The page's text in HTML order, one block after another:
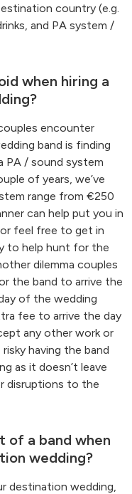
country (e.g.
and PA system /
when hiring a
encounter
band is finding
PA / sound system
of years, we’ve
range from €250
can help put you in
feel free to get in
to help hunt for the
dilemma couples
the band to arrive the
of the wedding
fee to arrive the day
any other work or
having the band
as it doesn’t leave
disruptions to the
of a band when
wedding?
destination wedding,